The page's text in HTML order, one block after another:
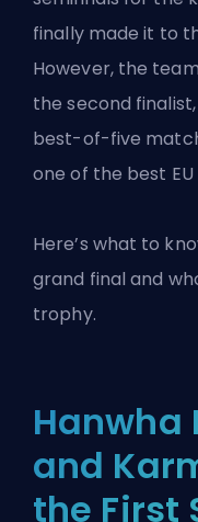
finally made it to
However, the
the second
best-of-five
one of the best
Here’s what to
grand final and
trophy.
Hanwha
and
the First